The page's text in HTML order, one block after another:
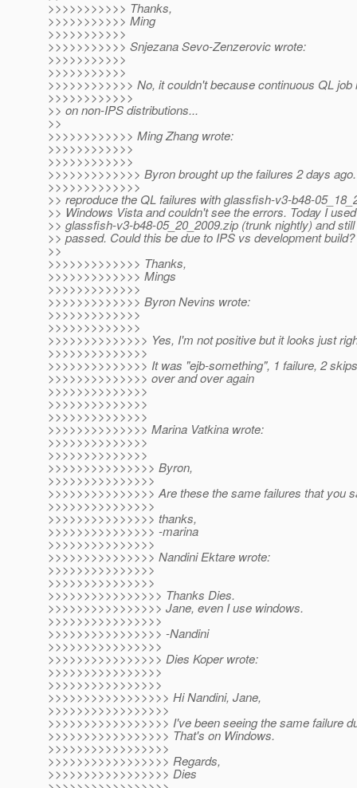
>>>>>>>>>>> Thanks,
>>>>>>>>>>> Ming
>>>>>>>>>>>
>>>>>>>>>>> Snjezana Sevo-Zenzerovic wrote:
>>>>>>>>>>>
>>>>>>>>>>>
>>>>>>>>>>>> No, it couldn't because continuous QL job
>>>>>>>>>>>>
>> on non-IPS distributions...
>>
>>>>>>>>>>>> Ming Zhang wrote:
>>>>>>>>>>>>
>>>>>>>>>>>>
>>>>>>>>>>>>> Byron brought up the failures 2 days
>>>>>>>>>>>>>
>> reproduce the QL failures with glassfish-v3-b48-
>> Windows Vista and couldn't see the errors. Today I used
>> glassfish-v3-b48-05_20_2009.zip (trunk nightly) and
>> passed. Could this be due to IPS vs development build?
>>
>>>>>>>>>>>>> Thanks,
>>>>>>>>>>>>> Mings
>>>>>>>>>>>>>
>>>>>>>>>>>>> Byron Nevins wrote:
>>>>>>>>>>>>>
>>>>>>>>>>>>>
>>>>>>>>>>>>>> Yes, I'm not positive but it looks just
>>>>>>>>>>>>>>
>>>>>>>>>>>>>> It was "ejb-something", 1 failure, 2 skips
>>>>>>>>>>>>>> over and over again
>>>>>>>>>>>>>>
>>>>>>>>>>>>>>
>>>>>>>>>>>>>>
>>>>>>>>>>>>>> Marina Vatkina wrote:
>>>>>>>>>>>>>>
>>>>>>>>>>>>>>
>>>>>>>>>>>>>>> Byron,
>>>>>>>>>>>>>>>
>>>>>>>>>>>>>>> Are these the same failures that you
>>>>>>>>>>>>>>>
>>>>>>>>>>>>>>> thanks,
>>>>>>>>>>>>>>> -marina
>>>>>>>>>>>>>>>
>>>>>>>>>>>>>>> Nandini Ektare wrote:
>>>>>>>>>>>>>>>
>>>>>>>>>>>>>>>
>>>>>>>>>>>>>>>> Thanks Dies.
>>>>>>>>>>>>>>>> Jane, even I use windows.
>>>>>>>>>>>>>>>>
>>>>>>>>>>>>>>>> -Nandini
>>>>>>>>>>>>>>>>
>>>>>>>>>>>>>>>> Dies Koper wrote:
>>>>>>>>>>>>>>>>
>>>>>>>>>>>>>>>>
>>>>>>>>>>>>>>>>> Hi Nandini, Jane,
>>>>>>>>>>>>>>>>>
>>>>>>>>>>>>>>>>> I've been seeing the same failure
>>>>>>>>>>>>>>>>> That's on Windows.
>>>>>>>>>>>>>>>>>
>>>>>>>>>>>>>>>>> Regards,
>>>>>>>>>>>>>>>>> Dies